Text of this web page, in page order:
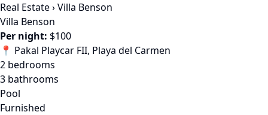
Real Estate›Villa Benson
Villa Benson
Per night: $100
📍 Pakal Playcar FII, Playa del Carmen
2 bedrooms
3 bathrooms
Pool
Furnished